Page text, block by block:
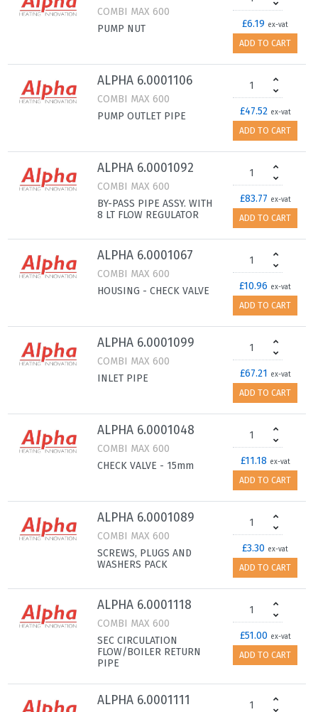
COMBI MAX 600
PUMP NUT
£6.19 ex-vat
ADD TO CART
ALPHA 6.0001106
COMBI MAX 600
PUMP OUTLET PIPE
£47.52 ex-vat
ADD TO CART
ALPHA 6.0001092
COMBI MAX 600
BY-PASS PIPE ASSY. WITH
8 LT FLOW REGULATOR
£83.77 ex-vat
ADD TO CART
ALPHA 6.0001067
COMBI MAX 600
HOUSING - CHECK VALVE
£10.96 ex-vat
ADD TO CART
ALPHA 6.0001099
COMBI MAX 600
INLET PIPE
£67.21 ex-vat
ADD TO CART
ALPHA 6.0001048
COMBI MAX 600
CHECK VALVE - 15mm
£11.18 ex-vat
ADD TO CART
ALPHA 6.0001089
COMBI MAX 600
SCREWS, PLUGS AND
WASHERS PACK
£3.30 ex-vat
ADD TO CART
ALPHA 6.0001118
COMBI MAX 600
SEC CIRCULATION
FLOW/BOILER RETURN
PIPE
£51.00 ex-vat
ADD TO CART
ALPHA 6.0001111